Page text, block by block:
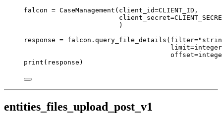
falcon = CaseManagement( client_id=CLIENT_ID ,
client_secret=
)
response = falcon.query_file_details( filter=
limit=
offset=
print (response)
entities_files_upload_post_v1